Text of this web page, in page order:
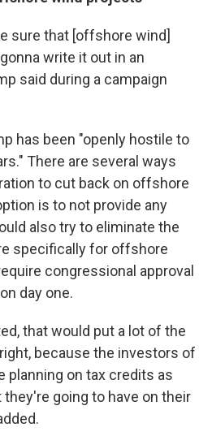
sure that [offshore wind]
write it out in an
said during a campaign
has been "openly hostile to
There are several ways
to cut back on offshore
is to not provide any
also try to eliminate the
specifically for offshore
congressional approval
day one.
that would put a lot of the
because the investors of
planning on tax credits as
going to have on their